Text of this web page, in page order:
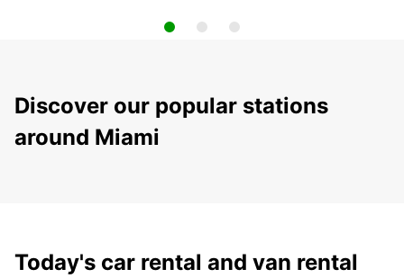
Discover our popular stations
around Miami
Today's car rental and van rental